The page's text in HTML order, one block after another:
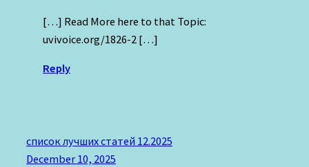
[…] Read More here to that Topic:
uvivoice.org/1826-2 […]
Reply
список лучших статей 12.2025
December 10, 2025